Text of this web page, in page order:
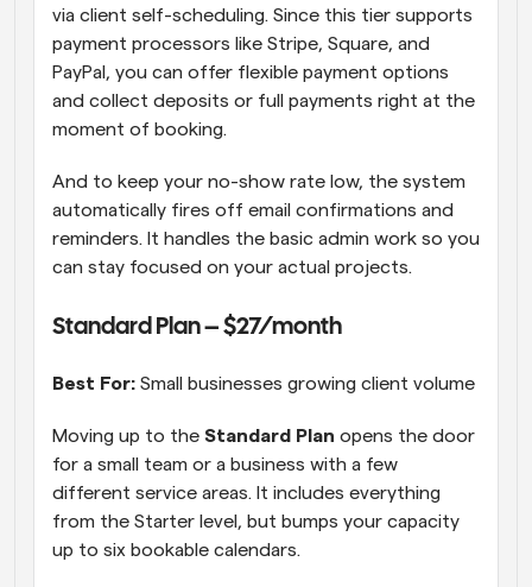
via client self-scheduling. Since this tier supports
payment processors like Stripe, Square, and
PayPal, you can offer flexible payment options
and collect deposits or full payments right at the
moment of booking.
And to keep your no-show rate low, the system
automatically fires off email confirmations and
reminders. It handles the basic admin work so you
can stay focused on your actual projects.
Standard Plan – $27/month
Best For: Small businesses growing client volume
Moving up to the Standard Plan opens the door
for a small team or a business with a few
different service areas. It includes everything
from the Starter level, but bumps your capacity
up to six bookable calendars.